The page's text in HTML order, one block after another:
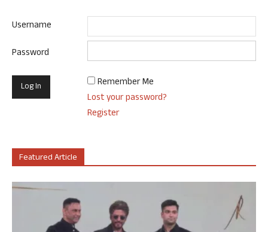
Username
Password
Remember Me
Lost your password?
Register
Featured Article